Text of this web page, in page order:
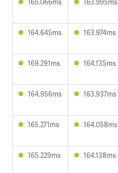
164.645ms 163.974ms
169.291ms 164.135ms
164.956ms 163.937ms
165.271ms 164.058ms
165.229ms 164.138ms